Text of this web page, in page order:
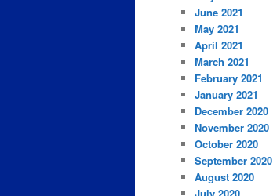
June 2021
May 2021
April 2021
March 2021
February 2021
January 2021
December 2020
November 2020
October 2020
September 2020
August 2020